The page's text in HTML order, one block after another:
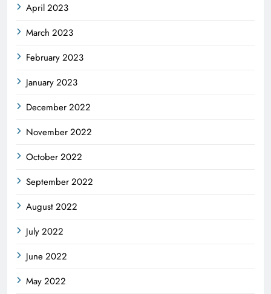
April 2023
March 2023
February 2023
January 2023
December 2022
November 2022
October 2022
September 2022
August 2022
July 2022
June 2022
May 2022